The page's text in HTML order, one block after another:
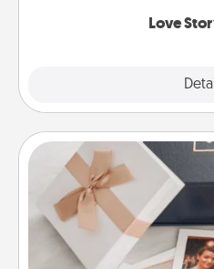
Love
Note
Here's a fun and